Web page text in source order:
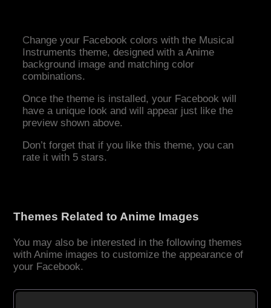
Change your Facebook colors with the Musical
Instruments theme, designed with a Anime
background image and matching color
combinations.
Once the theme is installed, your Facebook will
have a unique look and will appear just like the
preview shown above.
Don’t forget that if you like this theme, you can
rate it with 5 stars.
Themes Related to Anime Images
You may also be interested in the following themes
with Anime images to customize the appearance of
your Facebook.